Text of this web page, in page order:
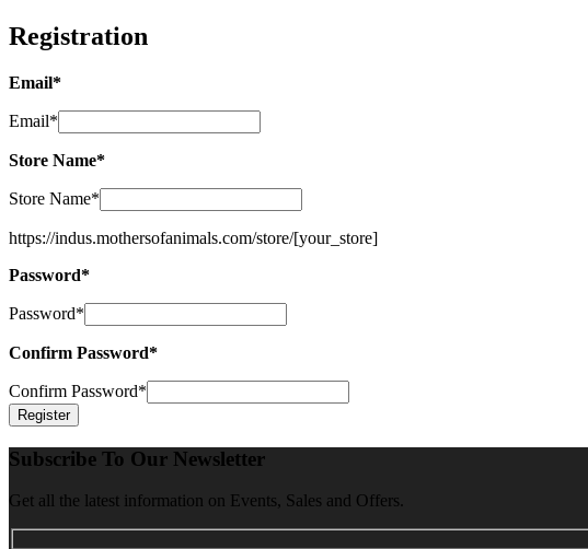
Registration
Email*
Email*
Store Name*
Store Name*
https://indus.mothersofanimals.com/store/[your_store]
Password*
Password*
Confirm Password*
Confirm Password*
Subscribe To Our Newsletter
Get all the latest information on Events, Sales and Offers.